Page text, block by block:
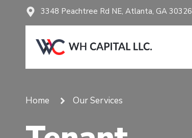
3348 Peachtree Rd NE, Atlanta, GA 30326
Home Our Services